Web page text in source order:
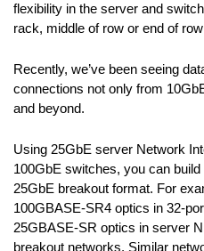
flexibility in the server and
rack, middle of row or end of
Recently, we’ve been seeing
connections not only from
and beyond.
Using 25GbE server Network
100GbE switches, you can
25GbE breakout format. For
100GBASE-SR4 optics in 32-
25GBASE-SR optics in server
breakout networks. Similar